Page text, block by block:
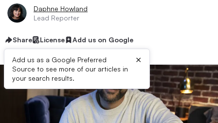
Daphne Howland
Lead Reporter
Share License Add us on Google
Add us as a Google Preferred
Source to see more of our articles in
your search results.
×